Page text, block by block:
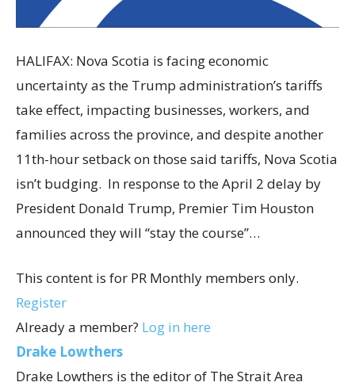
HALIFAX: Nova Scotia is facing economic
uncertainty as the Trump administration’s tariffs
take effect, impacting businesses, workers, and
families across the province, and despite another
11th-hour setback on those said tariffs, Nova Scotia
isn’t budging. In response to the April 2 delay by
President Donald Trump, Premier Tim Houston
announced they will “stay the course”…
This content is for PR Monthly members only.
Register
Already a member? Log in here
Drake Lowthers
Drake Lowthers is the editor of The Strait Area